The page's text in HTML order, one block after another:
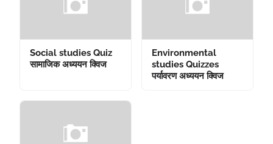
Social studies Quiz
सामाजिक अध्ययन क्विज
Environmental
studies Quizzes
पर्यावरण अध्ययन क्विज